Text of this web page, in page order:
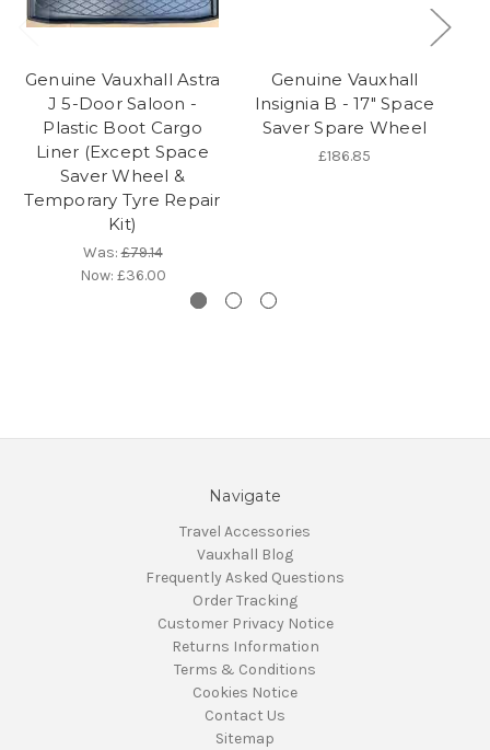
Genuine Vauxhall Astra
J 5-Door Saloon -
Plastic Boot Cargo
Liner (Except Space
Saver Wheel &
Temporary Tyre Repair
Kit)
Was:£79.14
Now: £36.00
Genuine Vauxhall
Insignia B - 17" Space
Saver Spare Wheel
£186.85
Navigate
Travel Accessories
Vauxhall Blog
Frequently Asked Questions
Order Tracking
Customer Privacy Notice
Returns Information
Terms & Conditions
Cookies Notice
Contact Us
Sitemap